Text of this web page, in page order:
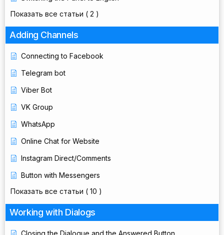
Показать все статьи ( 2 )
Adding Channels
Connecting to Facebook
Telegram bot
Viber Bot
VK Group
WhatsApp
Online Chat for Website
Instagram Direct/Comments
Button with Messengers
Показать все статьи ( 10 )
Working with Dialogs